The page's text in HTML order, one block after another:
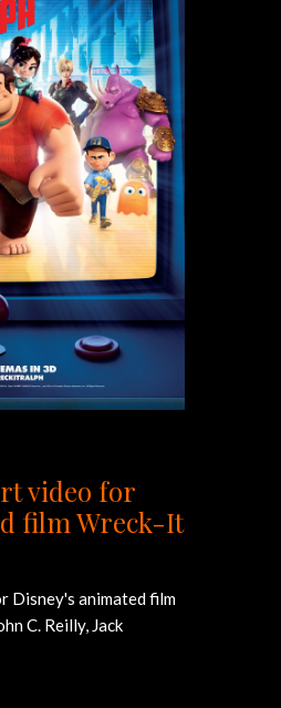
video for
film Wreck-It
Disney's animated film
C. Reilly, Jack